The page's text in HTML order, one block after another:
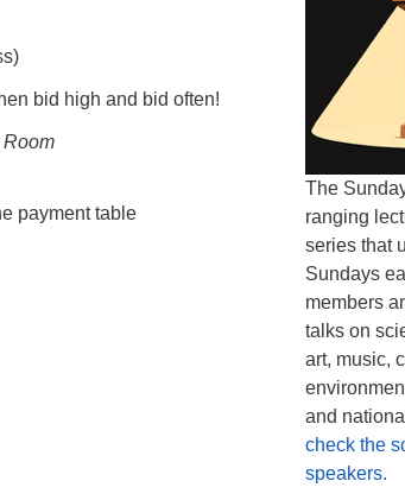
bid high and bid often!
payment table
The
ranging
series that
Sundays
members
talks on
art, music,
and
check the
speakers.